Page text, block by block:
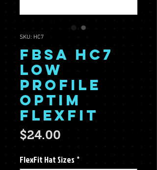
SKU: HC7
FBSA HC7
Low
Profile
Optim
FlexFit
$24.00
FlexFit Hat Sizes *